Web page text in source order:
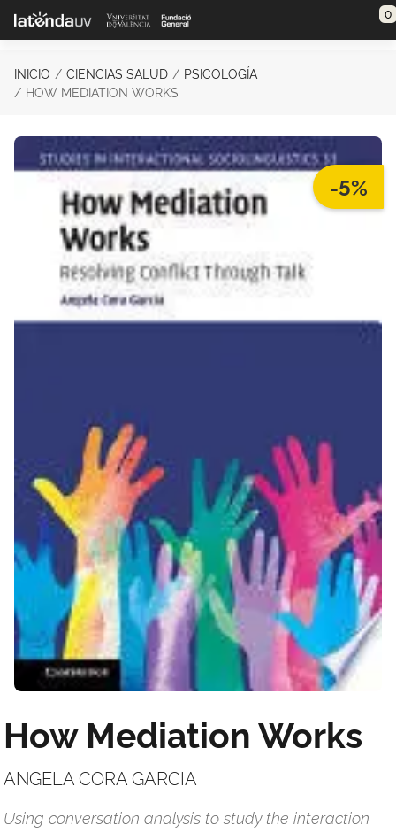
Saltar al contenido principal 0
INICIO CIENCIAS SALUD
PSICOLOGÍA
HOW MEDIATION WORKS
-5%
How Mediation Works
ANGELA CORA GARCIA
Using conversation analysis to study the interaction